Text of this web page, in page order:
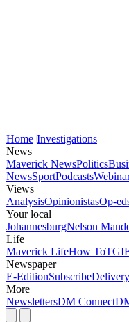
Home Investigations
News
Maverick NewsPolitics
NewsSportPodcasts
Views
AnalysisOpinionistasOp-
Your local
JohannesburgNelson
Life
Maverick LifeHow To
Newspaper
E-EditionSubscribe
More
NewslettersDM Connect